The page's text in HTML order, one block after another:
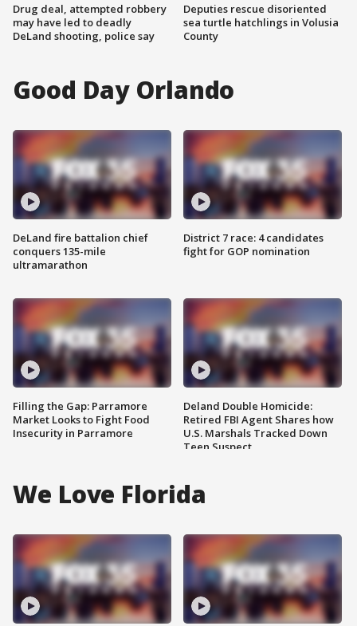
Drug deal, attempted robbery
may have led to deadly
DeLand shooting, police say
Deputies rescue disoriented
sea turtle hatchlings in Volusia
County
Good Day Orlando
DeLand fire battalion chief
conquers 135-mile
ultramarathon
Filling the Gap: Parramore
Market Looks to Fight Food
Insecurity in Parramore
District 7 race: 4 candidates
fight for GOP nomination
Deland Double Homicide:
Retired FBI Agent Shares how
U.S. Marshals Tracked Down
Teen Suspect
We Love Florida